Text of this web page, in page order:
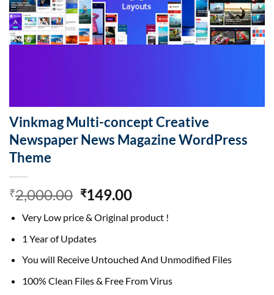
Vinkmag Multi-concept Creative
Newspaper News Magazine WordPress
Theme
₹2,000.00 Original
was:
₹2,000.00.
₹149.00Current
is:
Very Low price & Original product !
1 Year of Updates
You will Receive Untouched And Unmodified Files
100% Clean Files & Free From Virus